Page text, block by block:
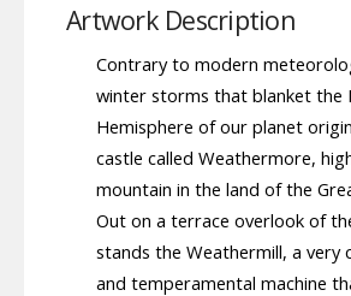
Artwork Description
Contrary to modern
winter storms that blanket the
Hemisphere of our planet
castle called Weathermore,
mountain in the land of the
Out on a terrace overlook of
stands the Weathermill, a very
and temperamental machine